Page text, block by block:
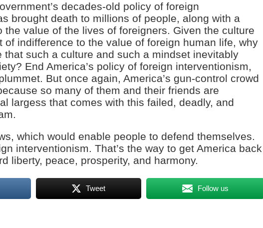
decades-old policy of foreign
brought death to millions of people, along with a
the value of the lives of foreigners. Given the culture
of indifference to the value of foreign human life, why
that such a culture and such a mindset inevitably
End America’s policy of foreign interventionism,
But once again, America’s gun-control crowd
so many of them and their friends are
largess that comes with this failed, deadly, and
which would enable people to defend themselves.
interventionism. That’s the way to get America back
liberty, peace, prosperity, and harmony.
Tweet Follow us